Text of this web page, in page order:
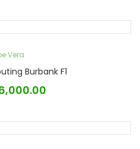
Vera
Burbank F1